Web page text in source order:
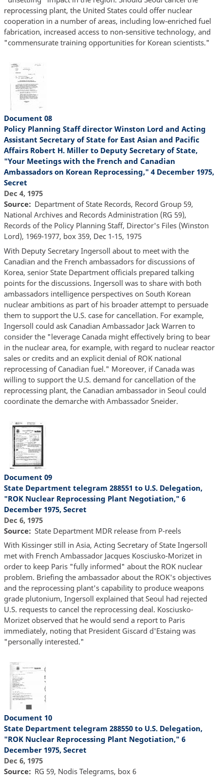
reprocessing plant, the United States could offer nuclear
cooperation in a number of areas, including low-enriched fuel
fabrication, increased access to non-sensitive technology, and
"commensurate training opportunities for Korean scientists."
Document 08
Policy Planning Staff director Winston Lord and Acting
Assistant Secretary of State for East Asian and Pacific
Affairs Robert H. Miller to Deputy Secretary of State,
"Your Meetings with the French and Canadian
Ambassadors on Korean Reprocessing," 4 December 1975,
Secret
Dec 4, 1975
Source
Department of State Records, Record Group 59,
National Archives and Records Administration (RG 59),
Records of the Policy Planning Staff, Director's Files (Winston
Lord), 1969-1977, box 359, Dec 1-15, 1975
With Deputy Secretary Ingersoll about to meet with the
Canadian and the French ambassadors for discussions of
Korea, senior State Department officials prepared talking
points for the discussions. Ingersoll was to share with both
ambassadors intelligence perspectives on South Korean
nuclear ambitions as part of his broader attempt to persuade
them to support the U.S. case for cancellation. For example,
Ingersoll could ask Canadian Ambassador Jack Warren to
consider the "leverage Canada might effectively bring to bear
in the nuclear area, for example, with regard to nuclear reactor
sales or credits and an explicit denial of ROK national
reprocessing of Canadian fuel." Moreover, if Canada was
willing to support the U.S. demand for cancellation of the
reprocessing plant, the Canadian ambassador in Seoul could
coordinate the demarche with Ambassador Sneider.
Document 09
State Department telegram 288551 to U.S. Delegation,
"ROK Nuclear Reprocessing Plant Negotiation," 6
December 1975, Secret
Dec 6, 1975
Source
State Department MDR release from P-reels
With Kissinger still in Asia, Acting Secretary of State Ingersoll
met with French Ambassador Jacques Kosciusko-Morizet in
order to keep Paris "fully informed" about the ROK nuclear
problem. Briefing the ambassador about the ROK's objectives
and the reprocessing plant's capability to produce weapons
grade plutonium, Ingersoll explained that Seoul had rejected
U.S. requests to cancel the reprocessing deal. Kosciusko-
Morizet observed that he would send a report to Paris
immediately, noting that President Giscard d'Estaing was
"personally interested."
Document 10
State Department telegram 288550 to U.S. Delegation,
"ROK Nuclear Reprocessing Plant Negotiation," 6
December 1975, Secret
Dec 6, 1975
Source
RG 59, Nodis Telegrams, box 6